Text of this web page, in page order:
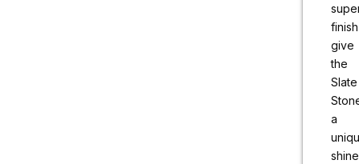
finish
give
the
Slate
a